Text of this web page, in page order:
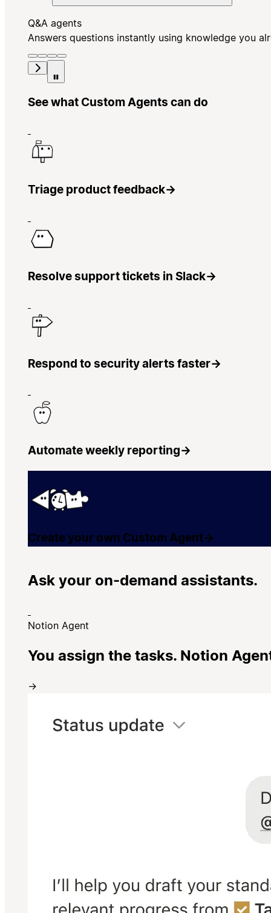
Q&A agents
Answers questions instantly using knowledge you
See what Custom Agents can do
Triage product feedback→
Resolve support tickets in Slack→
Respond to security alerts faster→
Automate weekly reporting→
Create your own Custom Agent→
Ask your on-demand assistants.
Notion Agent
You assign the tasks. Notion
→